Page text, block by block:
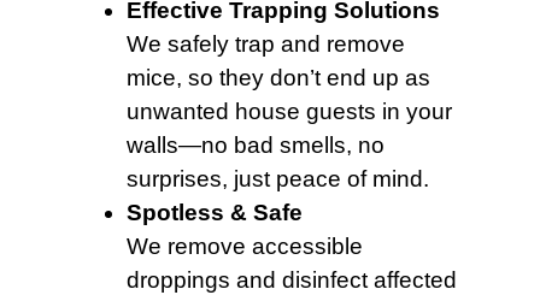
Effective Trapping Solutions
We safely trap and remove
mice, so they don’t end up as
unwanted house guests in your
walls—no bad smells, no
surprises, just peace of mind.
Spotless & Safe
We remove accessible
droppings and disinfect affected